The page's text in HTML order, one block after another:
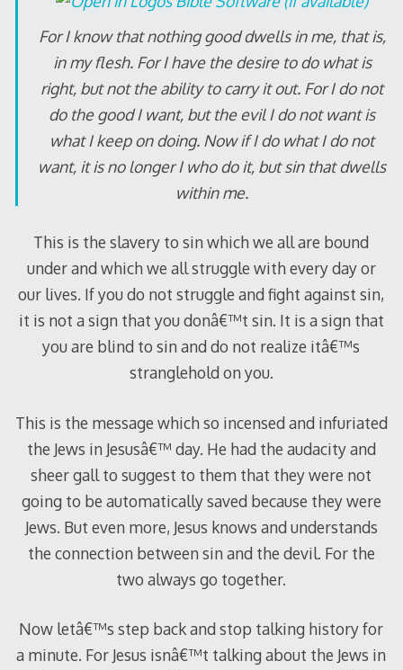
For I know that nothing good dwells in me, that is,
in my flesh. For I have the desire to do what is
right, but not the ability to carry it out. For I do not
do the good I want, but the evil I do not want is
what I keep on doing. Now if I do what I do not
want, it is no longer I who do it, but sin that dwells
within me.
This is the slavery to sin which we all are bound
under and which we all struggle with every day or
our lives. If you do not struggle and fight against sin,
it is not a sign that you donâ€™t sin. It is a sign that
you are blind to sin and do not realize itâ€™s
stranglehold on you.
This is the message which so incensed and infuriated
the Jews in Jesusâ€™ day. He had the audacity and
sheer gall to suggest to them that they were not
going to be automatically saved because they were
Jews. But even more, Jesus knows and understands
the connection between sin and the devil. For the
two always go together.
Now letâ€™s step back and stop talking history for
a minute. For Jesus isnâ€™t talking about the Jews in